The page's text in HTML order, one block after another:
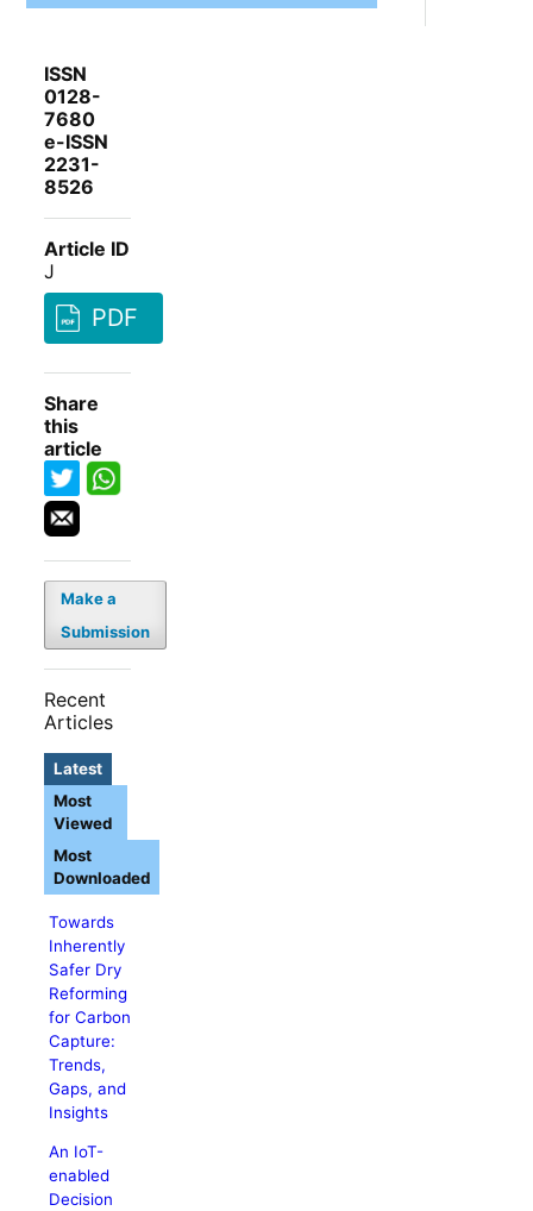
ISSN
0128-
7680
e-ISSN
2231-
8526
Article ID
J
PDF
Share
this
article
Make a
Submission
Recent
Articles
Latest
Towards
Inherently
Safer Dry
Reforming
for Carbon
Capture:
Trends,
Gaps, and
Insights
An IoT-
enabled
Decision
Most
Viewed
Most
Downloaded